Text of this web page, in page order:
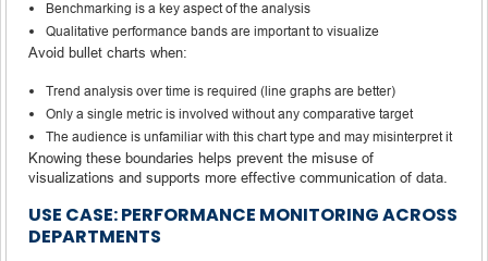
Benchmarking is a key aspect of the analysis
Qualitative performance bands are important to visualize
Avoid bullet charts when:
Trend analysis over time is required (line graphs are better)
Only a single metric is involved without any comparative target
The audience is unfamiliar with this chart type and may misinterpret it
Knowing these boundaries helps prevent the misuse of
visualizations and supports more effective communication of data.
USE CASE: PERFORMANCE MONITORING ACROSS
DEPARTMENTS